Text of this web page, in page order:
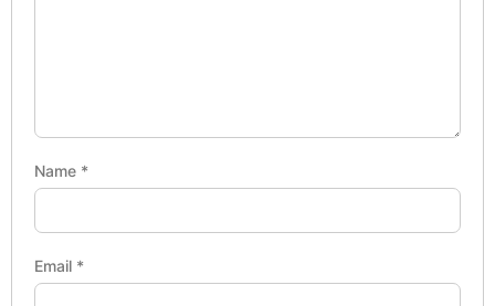
Name *
Email *